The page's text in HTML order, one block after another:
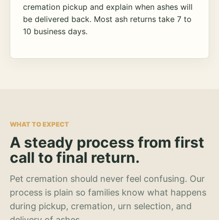
cremation pickup and explain when ashes will
be delivered back. Most ash returns take 7 to
10 business days.
WHAT TO EXPECT
A steady process from first
call to final return.
Pet cremation should never feel confusing. Our
process is plain so families know what happens
during pickup, cremation, urn selection, and